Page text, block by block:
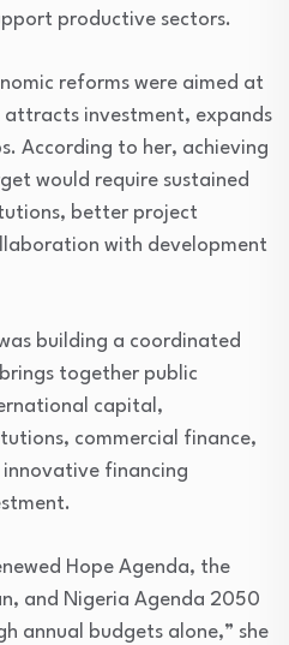
productive sectors.
reforms were aimed at
investment, expands
According to her, achieving
would require sustained
better project
with development
building a coordinated
together public
capital,
commercial finance,
financing
Hope Agenda, the
and Nigeria Agenda 2050
annual budgets alone,” she